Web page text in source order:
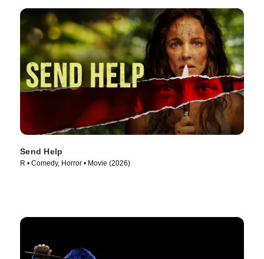
Send Help
R • Comedy, Horror • Movie (2026)